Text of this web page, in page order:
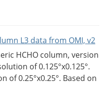
L3 data from OMI, v2
HCHO column, version
of 0.125°x0.125°.
of 0.25°x0.25°. Based on